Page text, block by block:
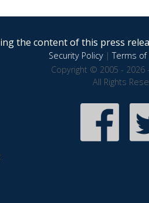
the content of this press
Security Policy|Terms of
Copyright © 2005 - 2026
All Rights